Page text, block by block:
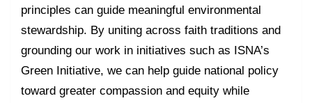
principles can guide meaningful environmental
stewardship. By uniting across faith traditions and
grounding our work in initiatives such as ISNA’s
Green Initiative, we can help guide national policy
toward greater compassion and equity while